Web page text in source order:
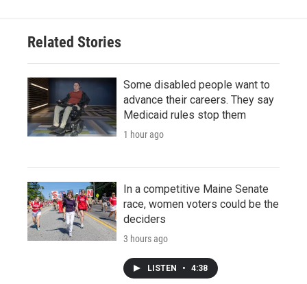
Related Stories
Some disabled people want to
advance their careers. They say
Medicaid rules stop them
1 hour ago
In a competitive Maine Senate
race, women voters could be the
deciders
3 hours ago
LISTEN • 4:38